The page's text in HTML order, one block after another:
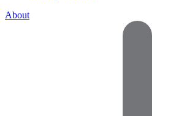
About